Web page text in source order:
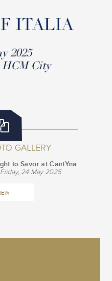
ITALIA
2025
HCM City
GALLERY
to Savor at CantYna
24 May 2025